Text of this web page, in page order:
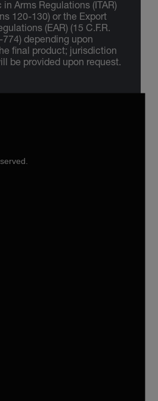
Arms Regulations (ITAR)
120-130) or the Export
(EAR) (15 C.F.R.
depending upon
final product; jurisdiction
be provided upon request.